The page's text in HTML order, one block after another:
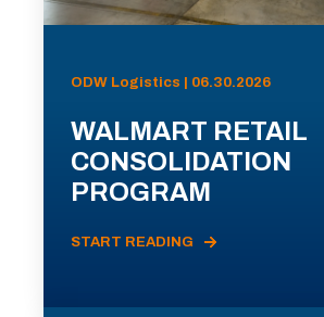
ODW Logistics | 06.30.2026
WALMART RETAIL
CONSOLIDATION
PROGRAM
START READING